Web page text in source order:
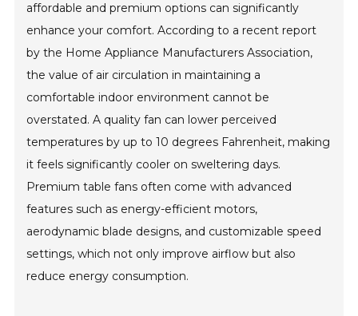
affordable and premium options can significantly
enhance your comfort. According to a recent report
by the Home Appliance Manufacturers Association,
the value of air circulation in maintaining a
comfortable indoor environment cannot be
overstated. A quality fan can lower perceived
temperatures by up to 10 degrees Fahrenheit, making
it feels significantly cooler on sweltering days.
Premium table fans often come with advanced
features such as energy-efficient motors,
aerodynamic blade designs, and customizable speed
settings, which not only improve airflow but also
reduce energy consumption.